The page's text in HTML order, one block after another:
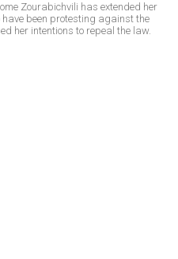
Zourabichvili has extended her
been protesting against the
her intentions to repeal the law.